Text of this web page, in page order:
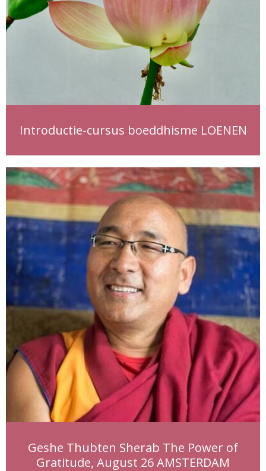
Introductie-cursus boeddhisme LOENEN
Geshe Thubten Sherab The Power of
Gratitude, August 26 AMSTERDAM